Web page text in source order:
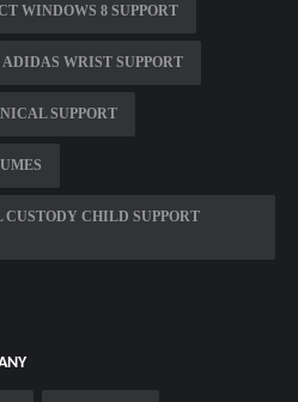
WINDOWS 8 SUPPORT
ADIDAS WRIST SUPPORT
SUPPORT
CHILD SUPPORT